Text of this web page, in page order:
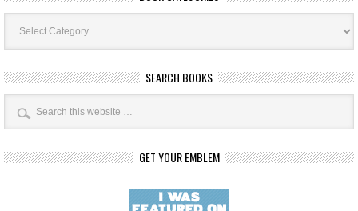
Book
Categories
SEARCH BOOKS
GET YOUR EMBLEM